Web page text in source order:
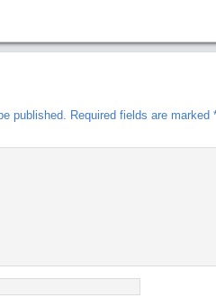
published. Required fields are marked